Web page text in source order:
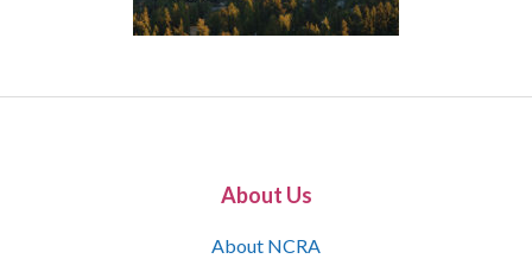
About Us
About NCRA